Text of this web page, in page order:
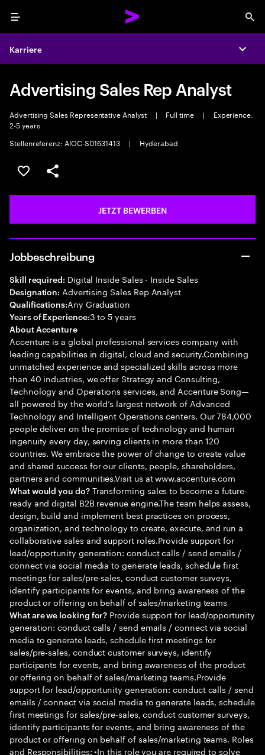
Menu
Karriere
Advertising Sales Rep Analyst
Advertising Sales Representative Analyst | Full time |
Experience:
2-5 years
Stellenreferenz: AIOC-S01631413
| Hyderabad
JOB SPEICHERN
Teilen
JETZT BEWERBEN
Jobbeschreibung
Skill required: Digital Inside Sales - Inside Sales
Designation: Advertising Sales Rep Analyst
Qualifications:Any Graduation
Years of Experience:3 to 5 years
About Accenture
Accenture is a global professional services company with
leading capabilities in digital, cloud and security.Combining
unmatched experience and specialized skills across more
than 40 industries, we offer Strategy and Consulting,
Technology and Operations services, and Accenture Song—
all powered by the world’s largest network of Advanced
Technology and Intelligent Operations centers. Our 784,000
people deliver on the promise of technology and human
ingenuity every day, serving clients in more than 120
countries. We embrace the power of change to create value
and shared success for our clients, people, shareholders,
partners and communities.Visit us at www.accenture.com
What would you do?Transforming sales to become a future-
ready and digital B2B revenue engine.The team helps assess,
design, build and implement best practices on process,
organization, and technology to create, execute, and run a
collaborative sales and support roles.Provide support for
lead/opportunity generation: conduct calls / send emails /
connect via social media to generate leads, schedule first
meetings for sales/pre-sales, conduct customer surveys,
identify participants for events, and bring awareness of the
product or offering on behalf of sales/marketing teams
What are we looking for? Provide support for lead/opportunity
generation: conduct calls / send emails / connect via social
media to generate leads, schedule first meetings for
sales/pre-sales, conduct customer surveys, identify
participants for events, and bring awareness of the product
or offering on behalf of sales/marketing teams.Provide
support for lead/opportunity generation: conduct calls / send
emails / connect via social media to generate leads, schedule
first meetings for sales/pre-sales, conduct customer surveys,
identify participants for events, and bring awareness of the
product or offering on behalf of sales/marketing teams. Roles
and Responsibilities: •In this role you are required to solve